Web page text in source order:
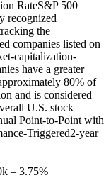
RateS&P 500
recognized
the
companies listed on
capitalization-
have a greater
80% of
and is considered
U.S. stock
Point-to-Point with
Triggered2-year
– 3.75%